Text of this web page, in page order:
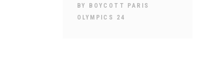
BY BOYCOTT PARIS
OLYMPICS 24